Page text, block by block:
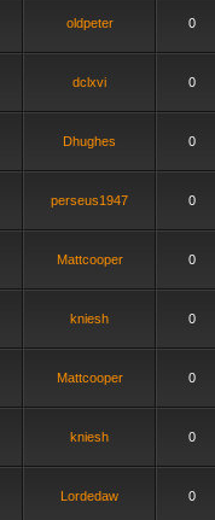
oldpeter 0
dclxvi 0
Dhughes 0
perseus1947 0
Mattcooper 0
kniesh 0
Mattcooper 0
kniesh 0
Lordedaw 0